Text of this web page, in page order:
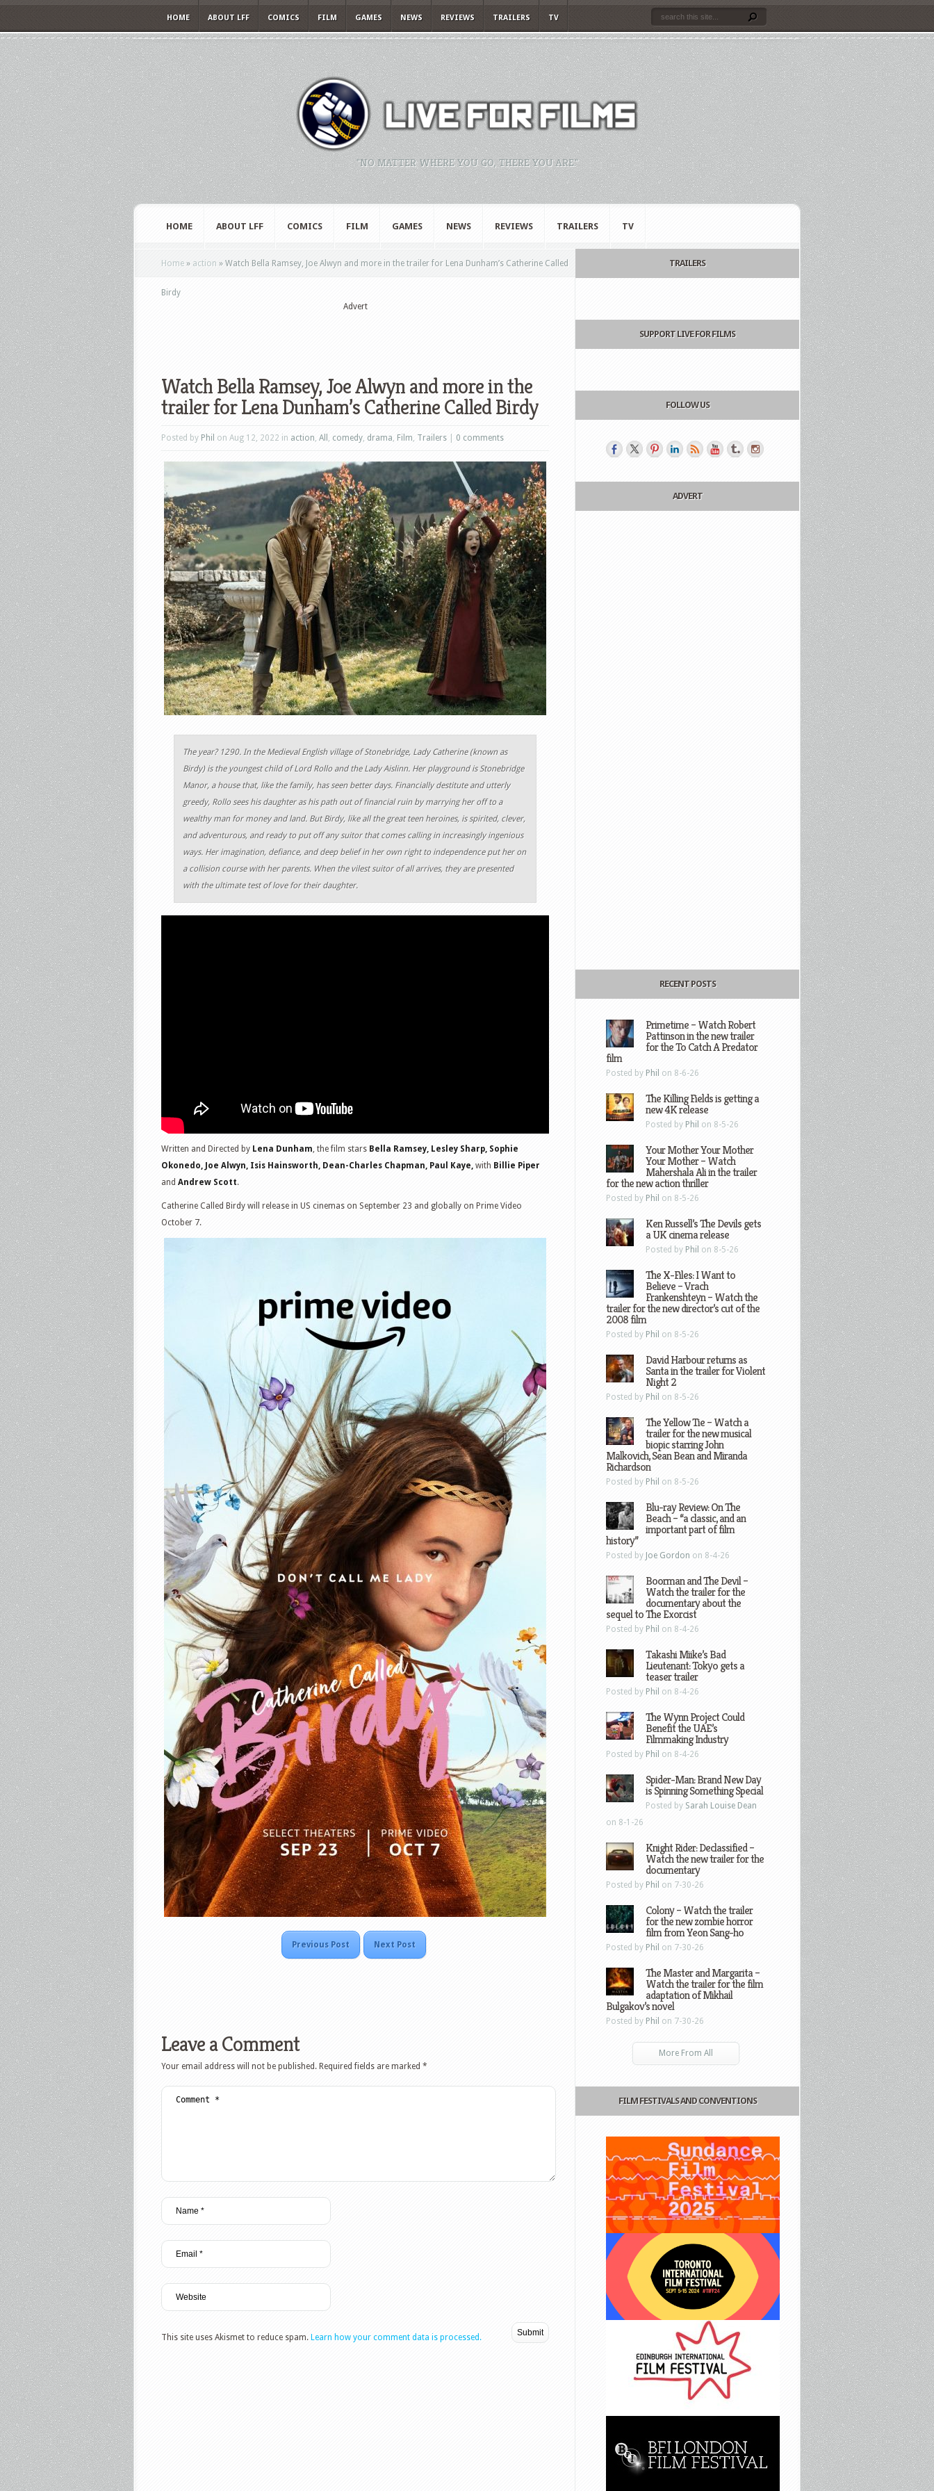
HOME ABOUT LFF COMICS FILM GAMES NEWS REVIEWS TRAILERS TV
"NO MATTER WHERE YOU GO, THERE YOU ARE."
HOME ABOUT LFF COMICS FILM GAMES NEWS REVIEWS TRAILERS TV
Home » action » Watch Bella Ramsey, Joe Alwyn and more in the trailer for Lena Dunham’s Catherine Called
Birdy
Advert
Watch Bella Ramsey, Joe Alwyn and more in the
trailer for Lena Dunham’s Catherine Called Birdy
Posted by Phil on Aug 12, 2022 in action, All , comedy, drama, Film, Trailers 0 comments
The year? 1290. In the Medieval English village of Stonebridge, Lady Catherine (known as
Birdy) is the youngest child of Lord Rollo and the Lady Aislinn. Her playground is Stonebridge
Manor, a house that, like the family, has seen better days. Financially destitute and utterly
greedy, Rollo sees his daughter as his path out of financial ruin by marrying her off to a
wealthy man for money and land. But Birdy, like all the great teen heroines, is spirited, clever,
and adventurous, and ready to put off any suitor that comes calling in increasingly ingenious
ways. Her imagination, defiance, and deep belief in her own right to independence put her on
a collision course with her parents. When the vilest suitor of all arrives, they are presented
with the ultimate test of love for their daughter.
Written and Directed by Lena Dunham, the film stars Bella Ramsey, Lesley Sharp, Sophie
Okonedo, Joe Alwyn, Isis Hainsworth, Dean-Charles Chapman, Paul Kaye, with Billie Piper
and Andrew Scott.
Catherine Called Birdy will release in US cinemas on September 23 and globally on Prime Video
October 7.
Previous Post Next Post
Leave a Comment
Your email address will not be published. Required fields are marked *
This site uses Akismet to reduce spam. Learn how your comment data is processed.
TRAILERS
SUPPORT LIVE FOR FILMS
FOLLOW US
ADVERT
RECENT POSTS
Primetime – Watch Robert
Pattinson in the new trailer
for the To Catch A Predator
film
Posted by Phil on 8-6-26
The Killing Fields is getting a
new 4K release
Posted by Phil on 8-5-26
Your Mother Your Mother
Your Mother – Watch
Mahershala Ali in the trailer
for the new action thriller
Posted by Phil on 8-5-26
Ken Russell’s The Devils gets
a UK cinema release
Posted by Phil on 8-5-26
The X-Files: I Want to
Believe – Vrach
Frankenshteyn – Watch the
trailer for the new director’s cut of the
2008 film
Posted by Phil on 8-5-26
David Harbour returns as
Santa in the trailer for Violent
Night 2
Posted by Phil on 8-5-26
The Yellow Tie – Watch a
trailer for the new musical
biopic starring John
Malkovich, Sean Bean and Miranda
Richardson
Posted by Phil on 8-5-26
Blu-ray Review: On The
Beach – “a classic, and an
important part of film
history”
Posted by Joe Gordon on 8-4-26
Boorman and The Devil –
Watch the trailer for the
documentary about the
sequel to The Exorcist
Posted by Phil on 8-4-26
Takashi Miike’s Bad
Lieutenant: Tokyo gets a
teaser trailer
Posted by Phil on 8-4-26
The Wynn Project Could
Benefit the UAE’s
Filmmaking Industry
Posted by Phil on 8-4-26
Spider-Man: Brand New Day
is Spinning Something Special
Posted by Sarah Louise Dean
on 8-1-26
Knight Rider: Declassified –
Watch the new trailer for the
documentary
Posted by Phil on 7-30-26
Colony – Watch the trailer
for the new zombie horror
film from Yeon Sang-ho
Posted by Phil on 7-30-26
The Master and Margarita –
Watch the trailer for the film
adaptation of Mikhail
Bulgakov’s novel
Posted by Phil on 7-30-26
More From All
FILM FESTIVALS AND CONVENTIONS